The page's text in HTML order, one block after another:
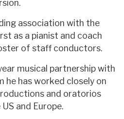
association with the
as a pianist and coach
of staff conductors.
musical partnership with
he has worked closely on
and oratorios
and Europe.